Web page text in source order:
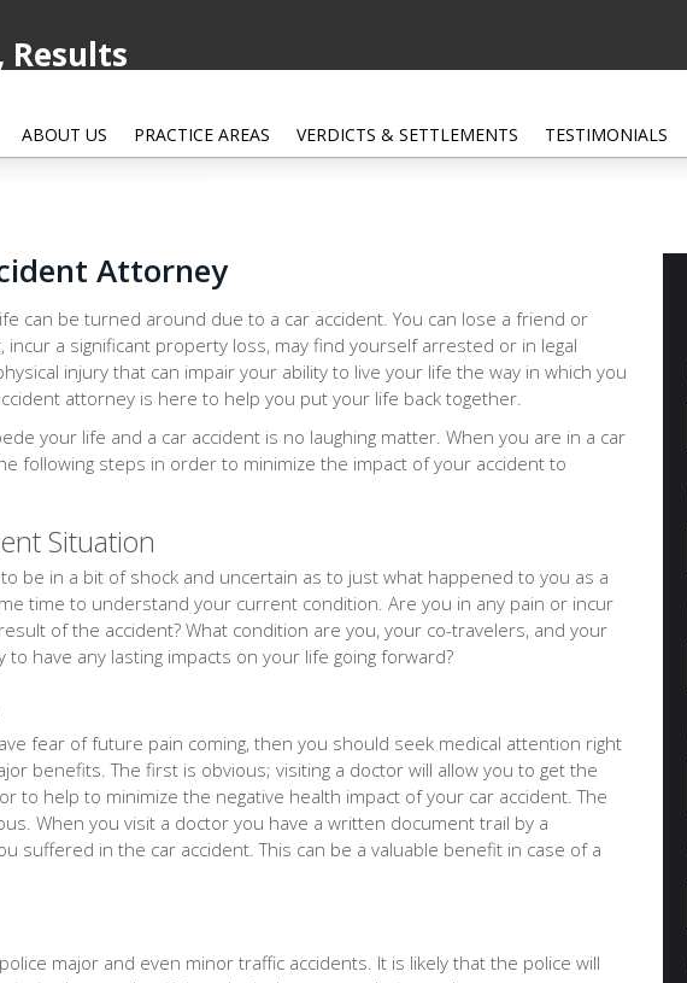
ABOUT US PRACTICE AREAS VERDICTS & SETTLEMENTS TESTIMONIALS
Results
Attorney
can be turned around due to a car accident. You can lose a friend or
incur a significant property loss, may find yourself arrested or in legal
injury that can impair your ability to live your life the way in which you
attorney is here to help you put your life back together.
your life and a car accident is no laughing matter. When you are in a car
following steps in order to minimize the impact of your accident to
Situation
be in a bit of shock and uncertain as to just what happened to you as a
time to understand your current condition. Are you in any pain or incur
of the accident? What condition are you, your co-travelers, and your
to have any lasting impacts on your life going forward?
fear of future pain coming, then you should seek medical attention right
benefits. The first is obvious; visiting a doctor will allow you to get the
to help to minimize the negative health impact of your car accident. The
When you visit a doctor you have a written document trail by a
suffered in the car accident. This can be a valuable benefit in case of a
major and even minor traffic accidents. It is likely that the police will